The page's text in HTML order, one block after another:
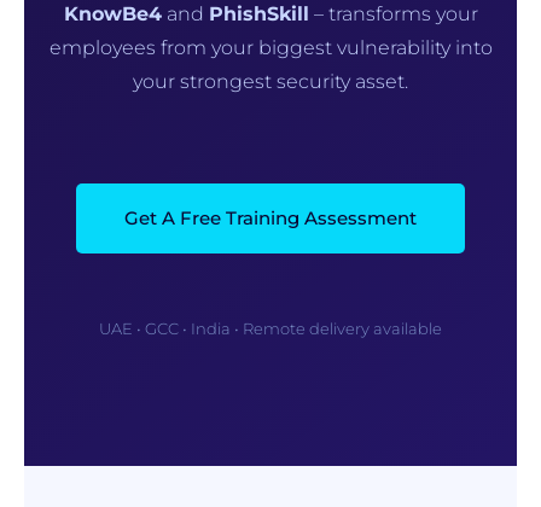
KnowBe4and PhishSkill – transforms your
employees from your biggest vulnerability into
your strongest security asset.
Get A Free Training Assessment
UAE • GCC • India • Remote delivery available